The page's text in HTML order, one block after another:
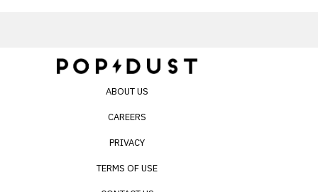
ABOUT US
CAREERS
PRIVACY
TERMS OF USE